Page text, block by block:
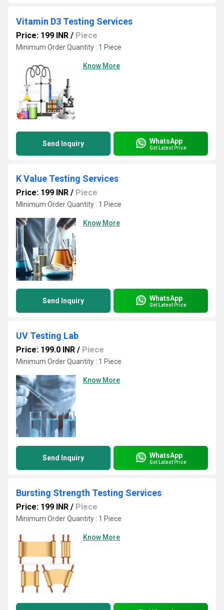
Vitamin D3 Testing Services
Price: 199 INR / Piece
Minimum Order Quantity : 1 Piece
Know More
Send Inquiry WhatsApp
Get Latest Price
K Value Testing Services
Price: 199 INR / Piece
Minimum Order Quantity : 1 Piece
Know More
Send Inquiry WhatsApp
Get Latest Price
UV Testing Lab
Price: 199.0 INR / Piece
Minimum Order Quantity : 1 Piece
Know More
Send Inquiry WhatsApp
Get Latest Price
Bursting Strength Testing Services
Price: 199 INR / Piece
Minimum Order Quantity : 1 Piece
Know More